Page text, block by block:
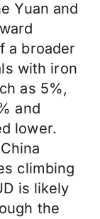
Yuan and
a broader
with iron
as 5%,
and
lower.
climbing
is likely
the